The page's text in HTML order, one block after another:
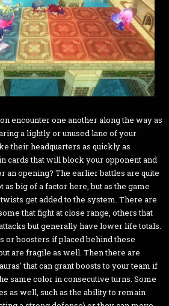
encounter one another along the way as
a lightly or unused lane of your
their headquarters as quickly as
cards that will block your opponent and
an opening? The earlier battles are quite
as big of a factor here, but as the game
get added to the system. There are
that fight at close range, others that
but generally have lower life totals.
or boosters if placed behind these
are fragile as well. Then there are
that can grant boosts to your team if
same color in consecutive turns. Some
as well, such as the ability to remain